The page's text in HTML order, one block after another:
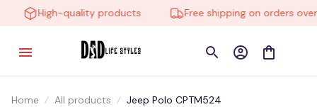
High-quality products Free shipping on orders over
Home All products Jeep Polo CPTM524